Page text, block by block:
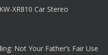
XR810 Car Stereo
Not Your Father’s Fair Use